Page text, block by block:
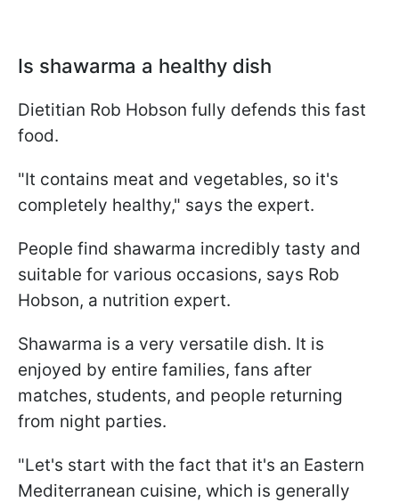
Is shawarma a healthy dish
Dietitian Rob Hobson fully defends this fast
food.
"It contains meat and vegetables, so it's
completely healthy," says the expert.
People find shawarma incredibly tasty and
suitable for various occasions, says Rob
Hobson, a nutrition expert.
Shawarma is a very versatile dish. It is
enjoyed by entire families, fans after
matches, students, and people returning
from night parties.
"Let's start with the fact that it's an Eastern
Mediterranean cuisine, which is generally